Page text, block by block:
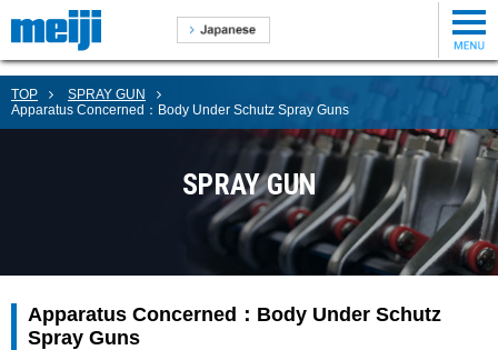
TOP
SPRAY GUN
Apparatus Concerned：Body Under Schutz Spray Guns
SPRAY GUN
Apparatus Concerned：Body Under Schutz
Spray Guns